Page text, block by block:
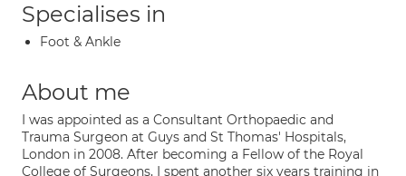
Specialises in
Foot & Ankle
About me
I was appointed as a Consultant Orthopaedic and
Trauma Surgeon at Guys and St Thomas' Hospitals,
London in 2008. After becoming a Fellow of the Royal
College of Surgeons, I spent another six years training in